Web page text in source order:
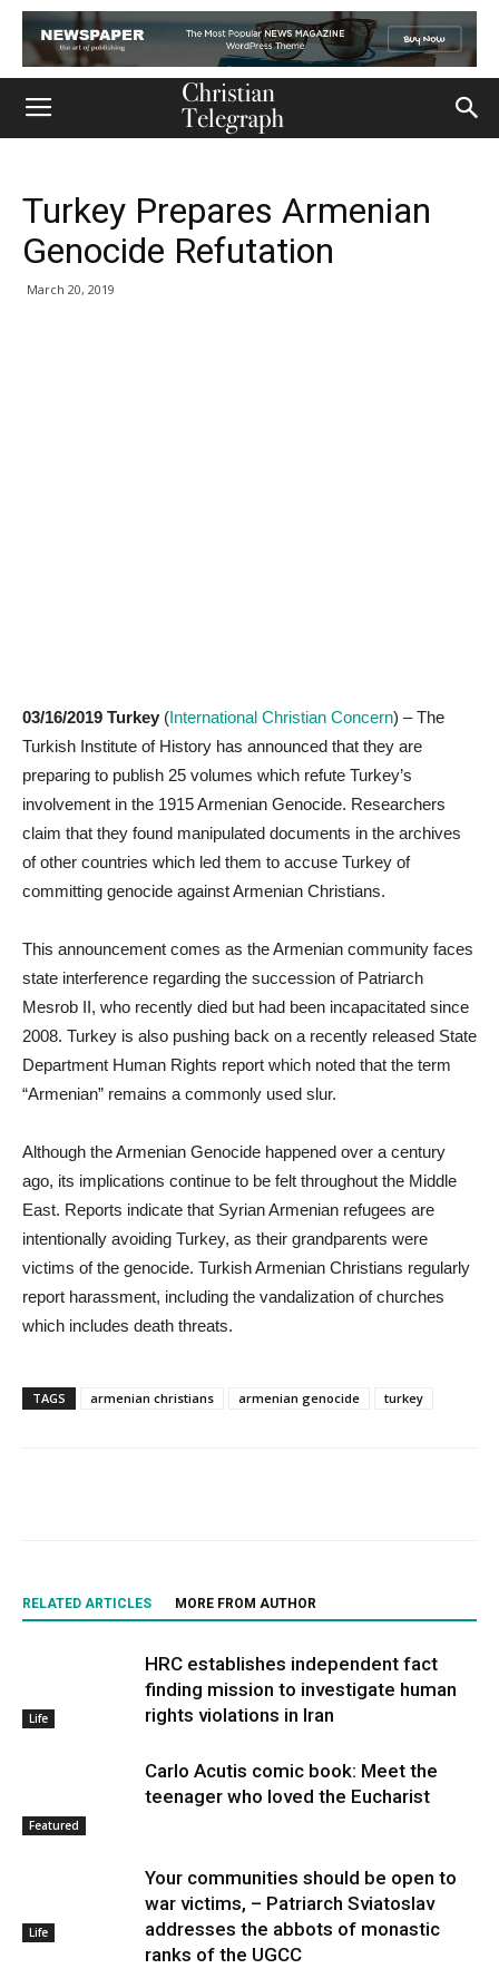
Turkey Prepares Armenian
Genocide Refutation
March 20, 2019
03/16/2019 Turkey (International Christian Concern) – The
Turkish Institute of History has announced that they are
preparing to publish 25 volumes which refute Turkey’s
involvement in the 1915 Armenian Genocide. Researchers
claim that they found manipulated documents in the archives
of other countries which led them to accuse Turkey of
committing genocide against Armenian Christians.
This announcement comes as the Armenian community faces
state interference regarding the succession of Patriarch
Mesrob II, who recently died but had been incapacitated since
2008. Turkey is also pushing back on a recently released State
Department Human Rights report which noted that the term
“Armenian” remains a commonly used slur.
Although the Armenian Genocide happened over a century
ago, its implications continue to be felt throughout the Middle
East. Reports indicate that Syrian Armenian refugees are
intentionally avoiding Turkey, as their grandparents were
victims of the genocide. Turkish Armenian Christians regularly
report harassment, including the vandalization of churches
which includes death threats.
TAGS armenian christians armenian genocide turkey
RELATED ARTICLES MORE FROM AUTHOR
Life
HRC establishes independent fact
finding mission to investigate human
rights violations in Iran
Featured
Carlo Acutis comic book: Meet the
teenager who loved the Eucharist
Life
Your communities should be open to
war victims, – Patriarch Sviatoslav
addresses the abbots of monastic
ranks of the UGCC